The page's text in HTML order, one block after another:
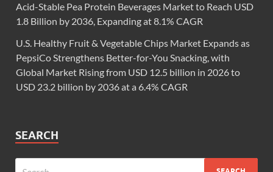
Acid-Stable Pea Protein Beverages Market to Reach USD
1.8 Billion by 2036, Expanding at 8.1% CAGR
U.S. Healthy Fruit & Vegetable Chips Market Expands as
PepsiCo Strengthens Better-for-You Snacking, with
Global Market Rising from USD 12.5 billion in 2026 to
USD 23.2 billion by 2036 at a 6.4% CAGR
SEARCH